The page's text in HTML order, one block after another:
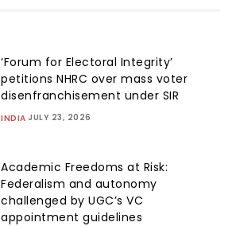
‘Forum for Electoral Integrity’
petitions NHRC over mass voter
disenfranchisement under SIR
INDIA JULY 23, 2026
Academic Freedoms at Risk:
Federalism and autonomy
challenged by UGC’s VC
appointment guidelines